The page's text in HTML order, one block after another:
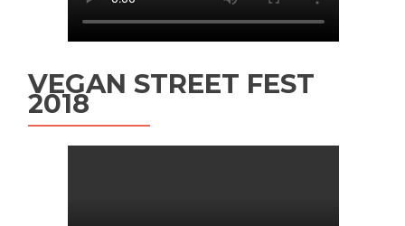
VEGAN STREET FEST
2018